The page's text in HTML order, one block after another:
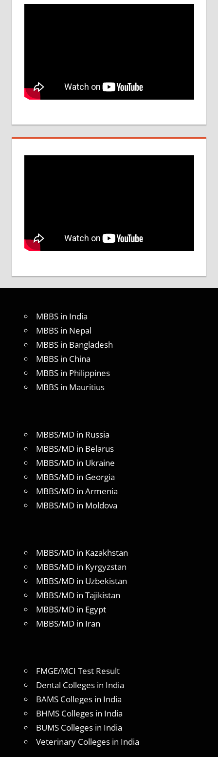
MBBS in India
MBBS in Nepal
MBBS in Bangladesh
MBBS in China
MBBS in Philippines
MBBS in Mauritius
MBBS/MD in Russia
MBBS/MD in Belarus
MBBS/MD in Ukraine
MBBS/MD in Georgia
MBBS/MD in Armenia
MBBS/MD in Moldova
MBBS/MD in Kazakhstan
MBBS/MD in Kyrgyzstan
MBBS/MD in Uzbekistan
MBBS/MD in Tajikistan
MBBS/MD in Egypt
MBBS/MD in Iran
FMGE/MCI Test Result
Dental Colleges in India
BAMS Colleges in India
BHMS Colleges in India
BUMS Colleges in India
Veterinary Colleges in India